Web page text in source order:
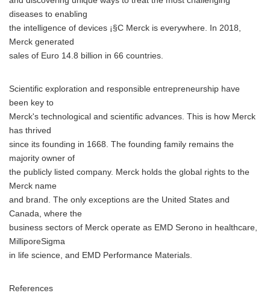
diseases to enabling
the intelligence of devices ¡§C Merck is everywhere. In 2018,
Merck generated
sales of Euro 14.8 billion in 66 countries.
Scientific exploration and responsible entrepreneurship have
been key to
Merck's technological and scientific advances. This is how Merck
has thrived
since its founding in 1668. The founding family remains the
majority owner of
the publicly listed company. Merck holds the global rights to the
Merck name
and brand. The only exceptions are the United States and
Canada, where the
business sectors of Merck operate as EMD Serono in healthcare,
MilliporeSigma
in life science, and EMD Performance Materials.
References